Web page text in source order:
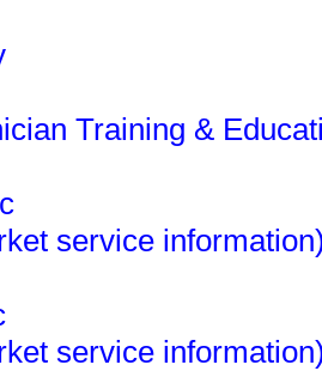
Training &
service
service